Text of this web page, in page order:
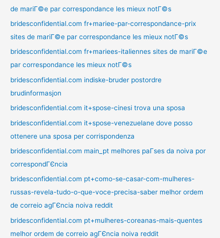
de mariГ©e par correspondance les mieux notГ©s
bridesconfidential.com fr+mariee-par-correspondance-prix
sites de mariГ©e par correspondance les mieux notГ©s
bridesconfidential.com fr+mariees-italiennes sites de mariГ©e
par correspondance les mieux notГ©s
bridesconfidential.com indiske-bruder postordre
brudinformasjon
bridesconfidential.com it+spose-cinesi trova una sposa
bridesconfidential.com it+spose-venezuelane dove posso
ottenere una sposa per corrispondenza
bridesconfidential.com main_pt melhores paГ­ses da noiva por
correspondГЄncia
bridesconfidential.com pt+como-se-casar-com-mulheres-
russas-revela-tudo-o-que-voce-precisa-saber melhor ordem
de correio agГЄncia noiva reddit
bridesconfidential.com pt+mulheres-coreanas-mais-quentes
melhor ordem de correio agГЄncia noiva reddit